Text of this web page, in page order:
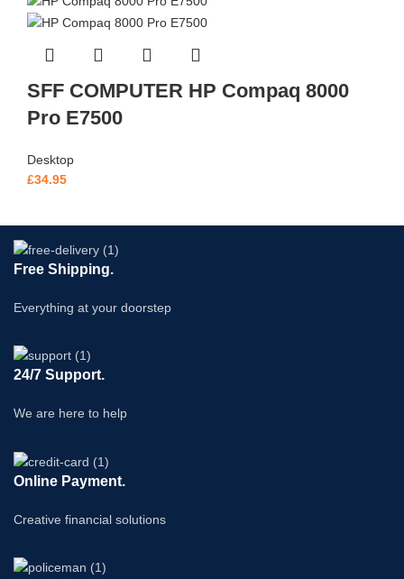
SFF COMPUTER HP Compaq 8000
Pro E7500
Desktop
£34.95
Free Shipping.
Everything at your doorstep
24/7 Support.
We are here to help
Online Payment.
Creative financial solutions